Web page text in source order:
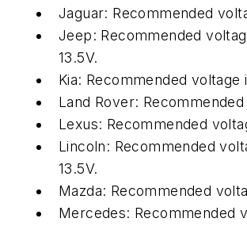
Jaguar: Recommended
Jeep: Recommended
13.5V.
Kia: Recommended voltage
Land Rover:
Lexus: Recommended
Lincoln: Recommended
13.5V.
Mazda: Recommended
Mercedes: Recommended